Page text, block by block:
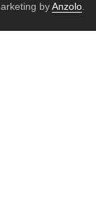
byAnzolo.